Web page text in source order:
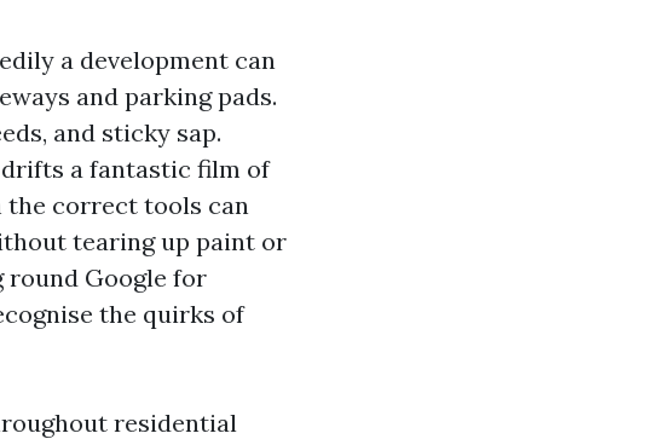
a development can
and parking pads.
and sticky sap.
a fantastic film of
correct tools can
tearing up paint or
round Google for
the quirks of
residential